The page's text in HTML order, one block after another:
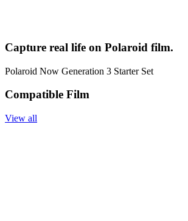
Capture real life on Polaroid film.
Polaroid Now Generation 3 Starter Set
Compatible Film
View all